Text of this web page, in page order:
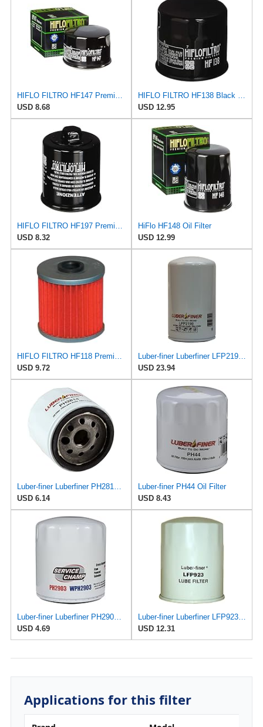
HIFLO FILTRO HF147 Premium Oil Filter
USD 8.68
HIFLO FILTRO HF138 Black Premium Oil Filter
USD 12.95
HIFLO FILTRO HF197 Premium Oil Filter
USD 8.32
HiFlo HF148 Oil Filter
USD 12.99
HIFLO FILTRO HF118 Premium Oil Filter (for Can-Am Outlander 500 H.O. EFI 2008)
USD 9.72
Luber-finer Luberfiner LFP2190 Heavy Duty Engine Oil Filter
USD 23.94
Luber-finer Luberfiner PH2814 Engine Oil Filter Fits Select AMC/Renault Alliance, Encore (1983-84)
USD 6.14
Luber-finer PH44 Oil Filter
USD 8.43
Luber-finer Luberfiner PH2903 Engine Oil Filter Fits Select Renault Laguna (Mexico) (2003-05) GEO
USD 4.69
Luber-finer Luberfiner LFP923 Heavy Duty Engine Oil Filter Fits Select Toyota Lift Trucks w/2H engs
USD 12.31
Applications for this filter